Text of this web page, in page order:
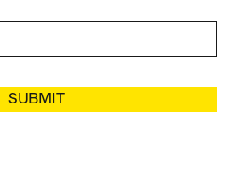
SUBMIT